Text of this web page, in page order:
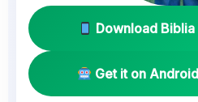
Download
Get it on